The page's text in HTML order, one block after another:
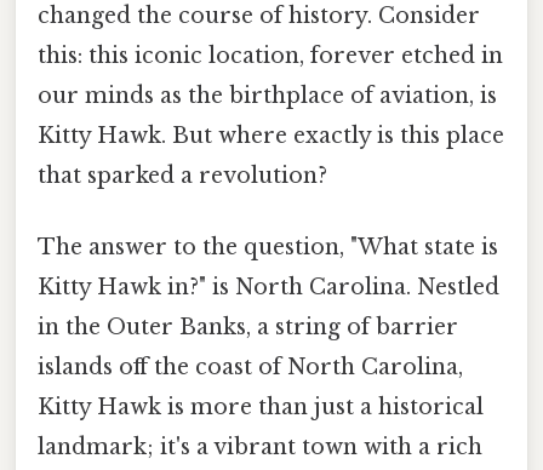
changed the course of history. Consider
this: this iconic location, forever etched in
our minds as the birthplace of aviation, is
Kitty Hawk. But where exactly is this place
that sparked a revolution?
The answer to the question, "What state is
Kitty Hawk in?" is North Carolina. Nestled
in the Outer Banks, a string of barrier
islands off the coast of North Carolina,
Kitty Hawk is more than just a historical
landmark; it's a vibrant town with a rich